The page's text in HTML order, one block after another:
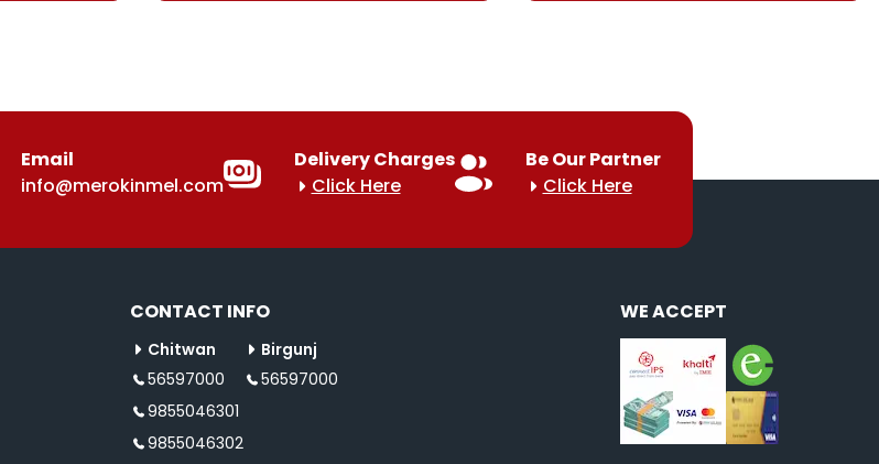
Email
info@merokinmel.com
Delivery Charges
Click Here
Be Our Partner
Click Here
CONTACT INFO
Chitwan
56597000
9855046301
9855046302
Birgunj
56597000
WE ACCEPT